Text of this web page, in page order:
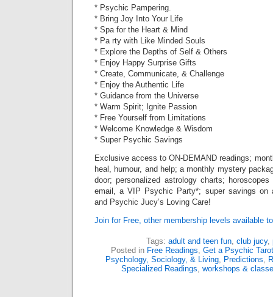
* Psychic Pampering.
* Bring Joy Into Your Life
* Spa for the Heart & Mind
* Pa rty with Like Minded Souls
* Explore the Depths of Self & Others
* Enjoy Happy Surprise Gifts
* Create, Communicate, & Challenge
* Enjoy the Authentic Life
* Guidance from the Universe
* Warm Spirit; Ignite Passion
* Free Yourself from Limitations
* Welcome Knowledge & Wisdom
* Super Psychic Savings
Exclusive access to ON-DEMAND readings;
heal, humour, and help; a monthly mystery
door; personalized astrology charts;
email, a VIP Psychic Party*; super savings on
and Psychic Jucy’s Loving Care!
Join for Free, other membership levels available
Tags: adult and teen fun, club jucy,
Posted in Free Readings, Get a Psychic
Psychology, Sociology, & Living, Predictions,
Specialized Readings, workshops &